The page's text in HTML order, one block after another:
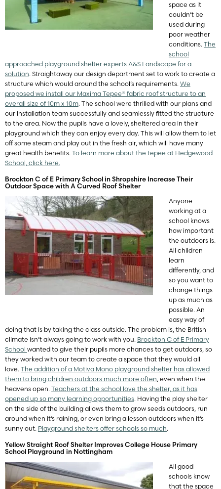
space as it
couldn’t be
used during
poor weather
conditions. The
school
approached playground shelter experts A&S Landscape for a
solution. Straightaway our design department set to work to create a
structure which would around the school’s requirements. We
proposed we install our Maxima Tepee® fabric roof structure to an
overall size of 10m x 10m. The school were thrilled with our plans and
our installation team successfully and seamlessly fitted the structure
to the area. Now the pupils have a lovely, sheltered area in their
playground which they can enjoy every day. This will allow them to let
off some steam and play out in the fresh air, which will have many
great health benefits. To learn more about the tepee at Hedgewood
School, click here.
Brockton C of E Primary School in Shropshire Increase Their
Outdoor Space with A Curved Roof Shelter
Anyone
working at a
school knows
how important
the outdoors is.
All children
learn
differently, and
so you want to
change things
up as much as
possible. An
easy way of
doing that is by taking the class outside. The problem is, the British
climate isn’t always going to work with you. Brockton C of E Primary
School wanted to give their pupils more chances to get outdoors, so
they worked with our team to create a space that they would all
love. The addition of a Motiva Mono playground shelter has allowed
them to bring children outdoors much more often, even when the
heavens open. Teachers at the school love the shelter, as it has
opened up so many learning opportunities. Having the play shelter
on the side of the building allows them to grow seeds outdoors, run
around when it’s raining, or even bring a lesson outdoors when it’s
sunny out. Playground shelters offer schools so much.
Yellow Straight Roof Shelter Improves College House Primary
School Playground in Nottingham
All good
schools know
that the space